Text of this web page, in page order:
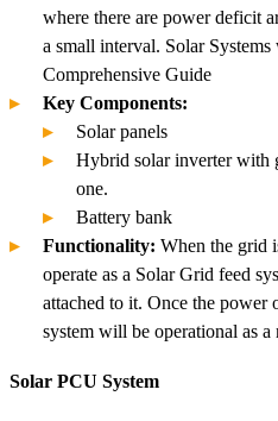
where there are power deficit
a small interval. Solar
Comprehensive Guide
Key Components:
Solar panels
Hybrid solar inverter with
one.
Battery bank
Functionality: When the grid
operate as a Solar Grid feed
attached to it. Once the power
system will be operational as
Solar PCU System